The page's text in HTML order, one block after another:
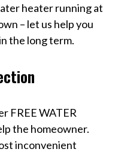
heater running at
– let us help you
the long term.
FREE WATER
the homeowner.
inconvenient